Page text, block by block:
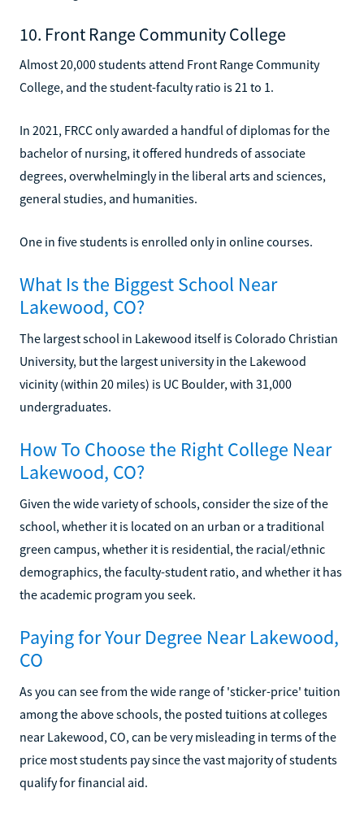
10. Front Range Community College
Almost 20,000 students attend Front Range Community
College, and the student-faculty ratio is 21 to 1.
In 2021, FRCC only awarded a handful of diplomas for the
bachelor of nursing, it offered hundreds of associate
degrees, overwhelmingly in the liberal arts and sciences,
general studies, and humanities.
One in five students is enrolled only in online courses.
What Is the Biggest School Near
Lakewood, CO?
The largest school in Lakewood itself is Colorado Christian
University, but the largest university in the Lakewood
vicinity (within 20 miles) is UC Boulder, with 31,000
undergraduates.
How To Choose the Right College Near
Lakewood, CO?
Given the wide variety of schools, consider the size of the
school, whether it is located on an urban or a traditional
green campus, whether it is residential, the racial/ethnic
demographics, the faculty-student ratio, and whether it has
the academic program you seek.
Paying for Your Degree Near Lakewood,
CO
As you can see from the wide range of 'sticker-price' tuition
among the above schools, the posted tuitions at colleges
near Lakewood, CO, can be very misleading in terms of the
price most students pay since the vast majority of students
qualify for financial aid.